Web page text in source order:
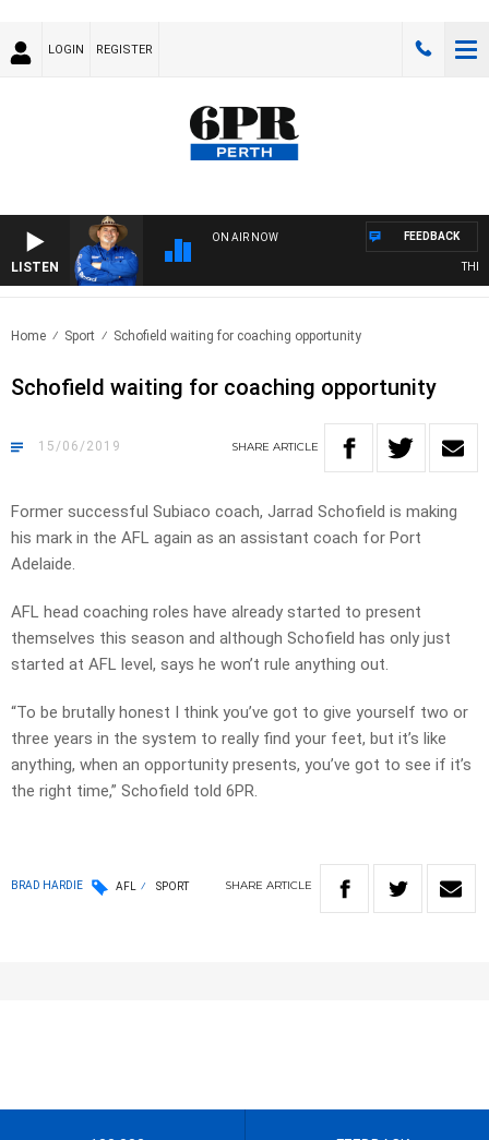
LOGIN REGISTER
LISTEN
ON AIR NOW
THE
FEEDBACK
Home Sport Schofield waiting for coaching opportunity
Schofield waiting for coaching opportunity
15/06/2019 SHARE ARTICLE
Former successful Subiaco coach, Jarrad Schofield is making
his mark in the AFL again as an assistant coach for Port
Adelaide.
AFL head coaching roles have already started to present
themselves this season and although Schofield has only just
started at AFL level, says he won’t rule anything out.
“To be brutally honest I think you’ve got to give yourself two or
three years in the system to really find your feet, but it’s like
anything, when an opportunity presents, you’ve got to see if it’s
the right time,” Schofield told 6PR.
BRAD HARDIE AFL SPORT SHARE ARTICLE